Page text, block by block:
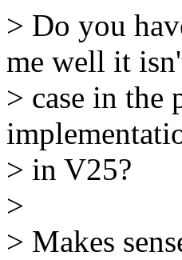
> Do you
me well it
> case in the
> in V25?
>
> Makes